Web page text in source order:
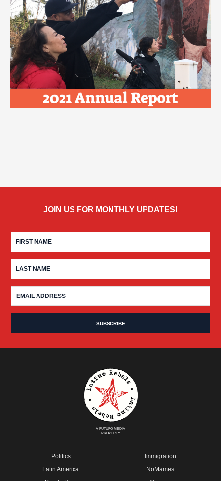
JOIN US FOR MONTHLY UPDATES!
A FUTURO MEDIA
PROPERTY
Politics
Latin America
Immigration
NoMames